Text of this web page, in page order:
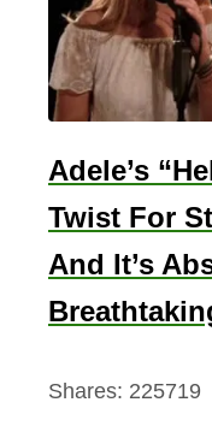
Adele’s
Twist For
And It’s
Shares: 225719